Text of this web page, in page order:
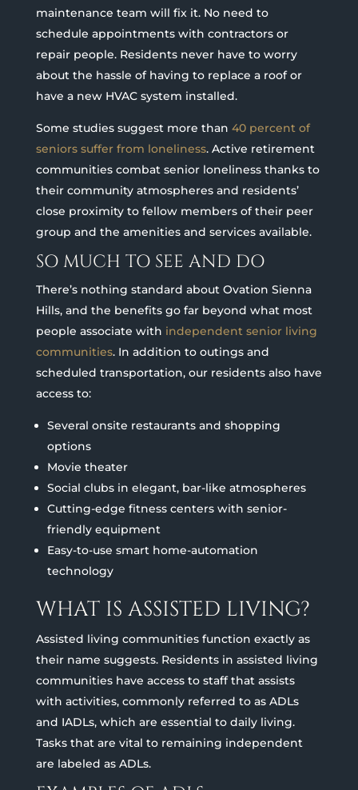
maintenance team will fix it. No need to
schedule appointments with contractors or
repair people. Residents never have to worry
about the hassle of having to replace a roof or
have a new HVAC system installed.
Some studies suggest more than 40 percent of
seniors suffer from loneliness. Active retirement
communities combat senior loneliness thanks to
their community atmospheres and residents’
close proximity to fellow members of their peer
group and the amenities and services available.
SO MUCH TO SEE AND DO
There’s nothing standard about Ovation Sienna
Hills, and the benefits go far beyond what most
people associate with independent senior living
communities. In addition to outings and
scheduled transportation, our residents also have
access to:
Several onsite restaurants and shopping
options
Movie theater
Social clubs in elegant, bar-like atmospheres
Cutting-edge fitness centers with senior-
friendly equipment
Easy-to-use smart home-automation
technology
WHAT IS ASSISTED LIVING?
Assisted living communities function exactly as
their name suggests. Residents in assisted living
communities have access to staff that assists
with activities, commonly referred to as ADLs
and IADLs, which are essential to daily living.
Tasks that are vital to remaining independent
are labeled as ADLs.